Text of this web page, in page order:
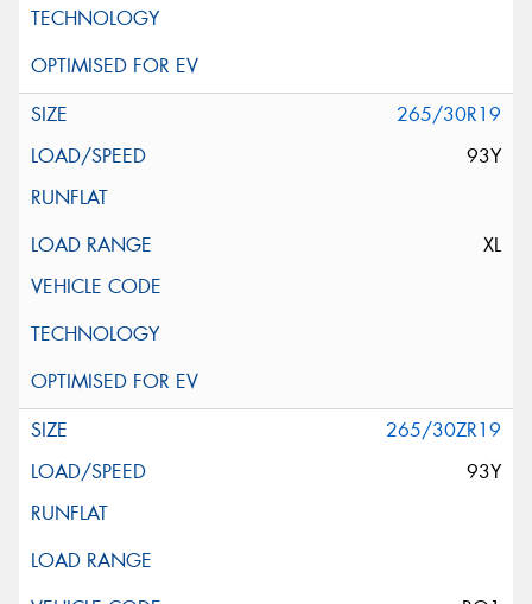
265/30R19
93Y
XL
265/30ZR19
93Y